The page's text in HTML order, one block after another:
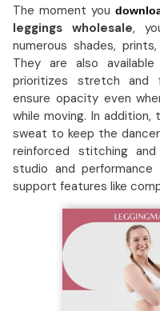
The moment you
leggings wholesale,
numerous shades,
They are also
prioritizes stretch and
ensure opacity even
while moving. In
sweat to keep the
reinforced stitching
studio and
support features like